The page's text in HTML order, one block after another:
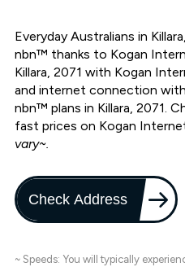
Everyday Australians in
nbn™ thanks to Kogan
Killara, 2071 with Kogan
and internet connection
nbn™ plans in Killara, 2071.
fast prices on Kogan
vary~.
Check Address
~ Speeds: You will typically